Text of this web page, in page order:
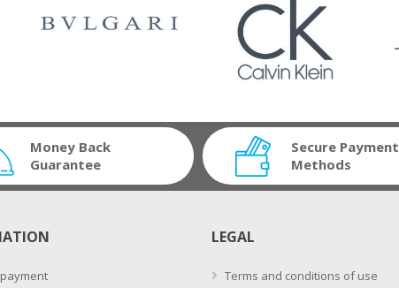
Money Back
Guarantee
Secure Payment
Methods
LEGAL
Terms and conditions of use